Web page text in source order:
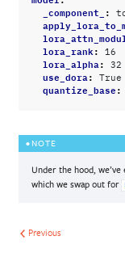
_component_ :
lora_rank: 16
lora_alpha: 32
use_dora: True
quantize_base:
NOTE
Under the hood,
which we swap out for
Previous